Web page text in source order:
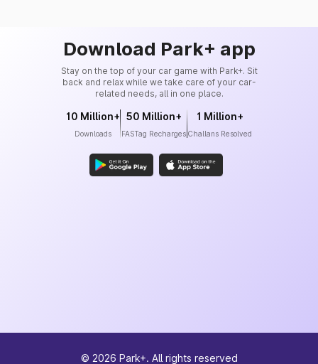
Download Park+ app
Stay on the top of your car game with Park+. Sit
back and relax while we take care of your car-
related needs, all in one place.
10 Million+
Downloads
50 Million+
FASTag Recharges
1 Million+
Challans Resolved
© 2026 Park+. All rights reserved